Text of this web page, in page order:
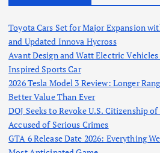
Toyota Cars Set for Major Expansion
and Updated Innova Hycross
Avant Design and Watt Electric
Inspired Sports Car
2026 Tesla Model 3 Review: Longer
Better Value Than Ever
DOJ Seeks to Revoke U.S. Citizenship
Accused of Serious Crimes
GTA 6 Release Date 2026: Everything